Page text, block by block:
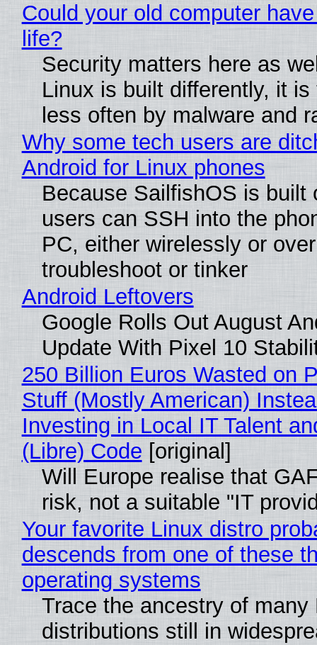
Could your old computer
life?
Security matters here as
Linux is built differently, it is
less often by malware and
Why some tech users are
Android for Linux phones
Because SailfishOS is built
users can SSH into the
PC, either wirelessly or
troubleshoot or tinker
Android Leftovers
Google Rolls Out August
Update With Pixel 10
250 Billion Euros Wasted on
Stuff (Mostly American)
Investing in Local IT Talent
(Libre) Code [original]
Will Europe realise that
risk, not a suitable "IT
Your favorite Linux distro
descends from one of these
operating systems
Trace the ancestry of many
distributions still in